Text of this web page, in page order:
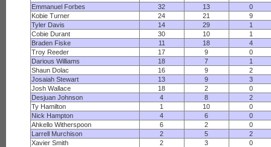
Emmanuel Forbes
32 13
0
Kobie Turner
24 21
9
Tyler Davis
14 29
1
Cobie Durant
30 10
1
Braden Fiske
11 18
4
Troy Reeder
17 9
0
Darious Williams
18 7
1
Shaun Dolac
16 9
2
Josaiah Stewart
13 9
3
Josh Wallace
18 2
0
Desjuan Johnson
4 8
2
Ty Hamilton
1 10
0
Nick Hampton
4 6
0
Ahkello Witherspoon
6 2
0
Larrell Murchison
2 5
2
Xavier Smith
2 3 0